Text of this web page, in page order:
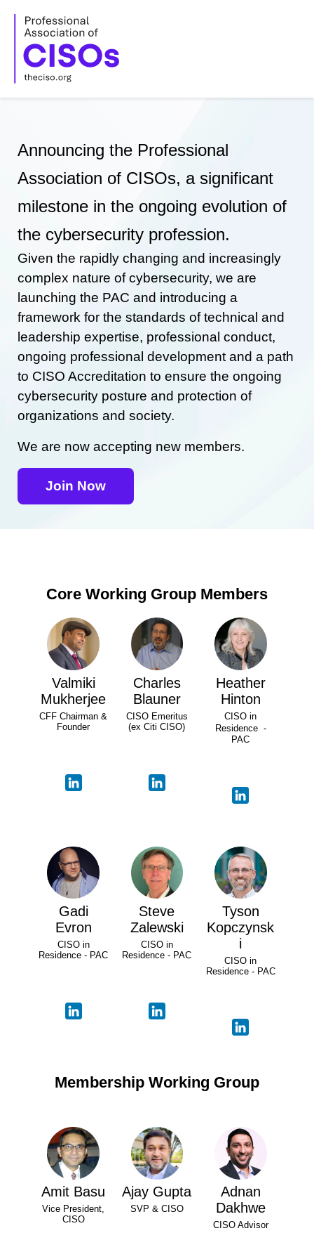
content
Announcing the Professional
Association of CISOs, a significant
milestone in the ongoing evolution of
the cybersecurity profession.
Given the rapidly changing and increasingly
complex nature of cybersecurity, we are
launching the PAC and introducing a
framework for the standards of technical and
leadership expertise, professional conduct,
ongoing professional development and a path
to CISO Accreditation to ensure the ongoing
cybersecurity posture and protection of
organizations and society.
We are now accepting new members.
Join Now
Core Working Group Members
Valmiki
Mukherjee
CFF Chairman &
Founder
Charles
Blauner
CISO Emeritus
(ex Citi CISO)
Heather
Hinton
CISO in
Residence -
PAC
Gadi
Evron
CISO in
Residence - PAC
Steve
Zalewski
CISO in
Residence - PAC
Tyson
Kopczynsk
i
CISO in
Residence - PAC
Membership Working Group
Amit Basu
Vice President,
CISO
Ajay Gupta
SVP & CISO
Adnan
Dakhwe
CISO Advisor